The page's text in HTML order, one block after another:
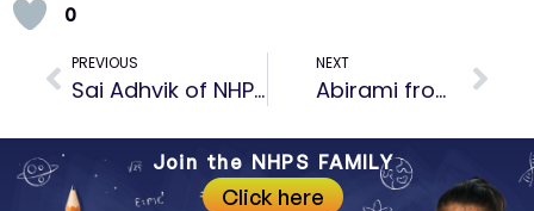
0
PREVIOUS
Sai Adhvik of NHPS has set the India Book of records.
NEXT
Abirami from NHPS has completed Everest Trek
Join the NHPS FAMILY
Click here